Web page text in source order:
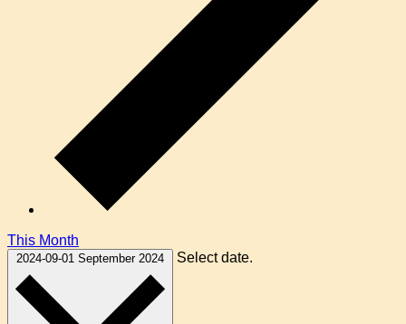
This Month
2024-09-01 September 2024 Select date.